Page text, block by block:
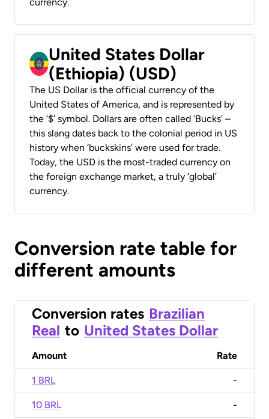
currency.
United States Dollar
(Ethiopia) (USD)
The US Dollar is the official currency of the
United States of America, and is represented by
the ‘$’ symbol. Dollars are often called ‘Bucks’ –
this slang dates back to the colonial period in US
history when ‘buckskins’ were used for trade.
Today, the USD is the most-traded currency on
the foreign exchange market, a truly ‘global’
currency.
Conversion rate table for
different amounts
Conversion rates Brazilian
Real to United States Dollar
Amount Rate
1 BRL -
10 BRL -